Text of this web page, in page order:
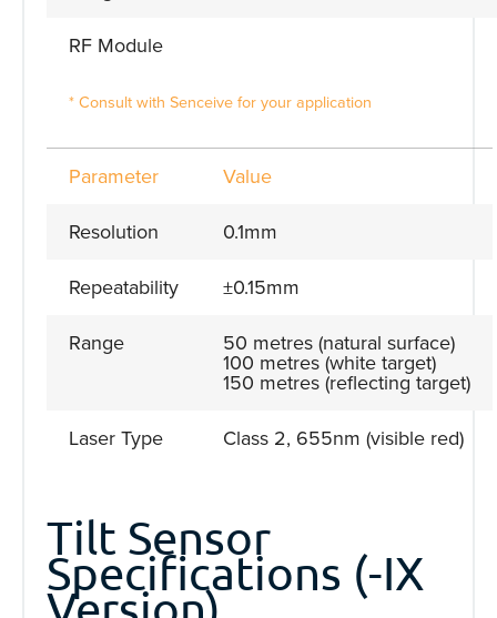
* Consult with Senceive for your application
RF Module
Parameter
Value
Resolution
0.1mm
Repeatability
±0.15mm
Range
50 metres (natural surface)
100 metres (white target)
150 metres (reflecting target)
Laser Type
Class 2, 655nm (visible red)
Tilt Sensor
Specifications (-IX